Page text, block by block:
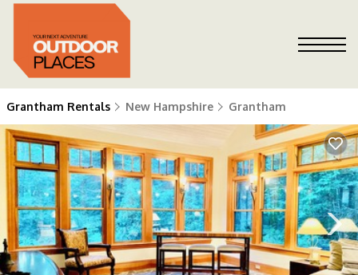
Grantham Rentals New Hampshire Grantham